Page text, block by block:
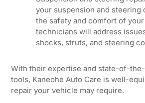
your suspension and steering
the safety and comfort of
technicians will address
shocks, struts, and steering
With their expertise and state-of-
tools, Kaneohe Auto Care is well-
repair your vehicle may require.